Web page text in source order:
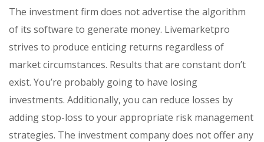
The investment firm does not advertise the algorithm
of its software to generate money. Livemarketpro
strives to produce enticing returns regardless of
market circumstances. Results that are constant don’t
exist. You’re probably going to have losing
investments. Additionally, you can reduce losses by
adding stop-loss to your appropriate risk management
strategies. The investment company does not offer any